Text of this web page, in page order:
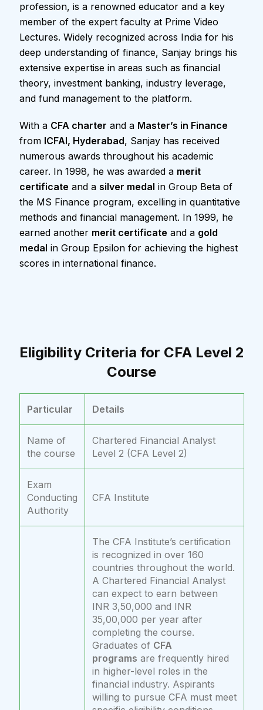
profession, is a renowned educator and a key
member of the expert faculty at Prime Video
Lectures. Widely recognized across India for his
deep understanding of finance, Sanjay brings his
extensive expertise in areas such as financial
theory, investment banking, industry leverage,
and fund management to the platform.
With a CFA charter and a Master’s in Finance
from ICFAI, Hyderabad, Sanjay has received
numerous awards throughout his academic
career. In 1998, he was awarded a merit
certificate and a silver medal in Group Beta of
the MS Finance program, excelling in quantitative
methods and financial management. In 1999, he
earned another merit certificate and a gold
medal in Group Epsilon for achieving the highest
scores in international finance.
Eligibility Criteria for CFA Level 2
Course
Particular Details
Name of
the course
Chartered Financial Analyst
Level 2 (CFA Level 2)
Exam
Conducting
Authority
CFA Institute
The CFA Institute’s certification
is recognized in over 160
countries throughout the world.
A Chartered Financial Analyst
can expect to earn between
INR 3,50,000 and INR
35,00,000 per year after
completing the course.
Graduates of CFA
programs are frequently hired
in higher-level roles in the
financial industry. Aspirants
willing to pursue CFA must meet